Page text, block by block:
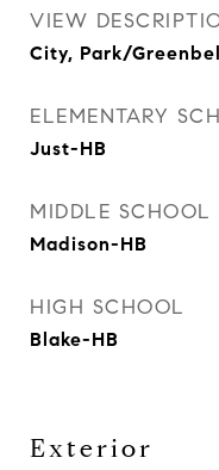
VIEW
City, Park/
ELEMENTARY
Just-HB
MIDDLE SCHOOL
Madison-HB
HIGH SCHOOL
Blake-HB
Exterior